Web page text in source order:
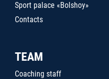
Sport palace «Bolshoy»
Contacts
TEAM
Coaching staff